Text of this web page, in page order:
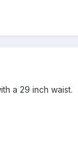
a 29 inch waist.